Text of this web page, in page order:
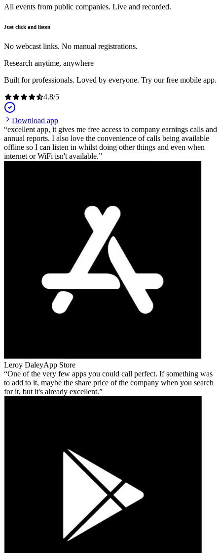
All events from public companies. Live and recorded.
Just click and listen
No webcast links. No manual registrations.
Research anytime, anywhere
Built for professionals. Loved by everyone. Try our free mobile app.
4.8/5
Download app
excellent app, it gives me free access to company earnings calls and
annual reports. I also love the convenience of calls being available
offline so I can listen in whilst doing other things and even when
internet or WiFi isn't available.
Leroy DaleyApp Store
One of the very few apps you could call perfect. If something was
to add to it, maybe the share price of the company when you search
for it, but it's already excellent.